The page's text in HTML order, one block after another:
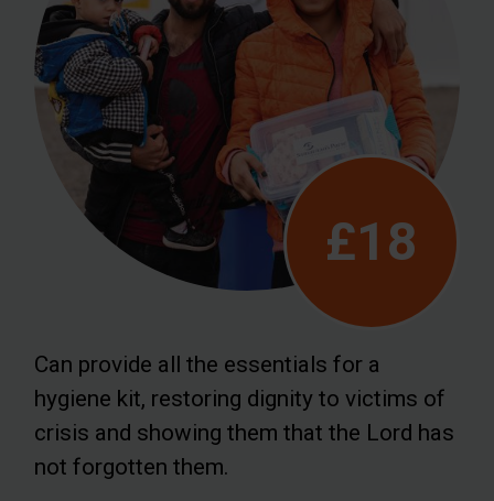
£18
Can provide all the essentials for a
hygiene kit, restoring dignity to victims of
crisis and showing them that the Lord has
not forgotten them.